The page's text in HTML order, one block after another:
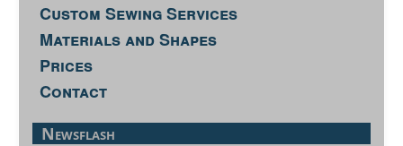
Custom Sewing Services
Materials and Shapes
Prices
Contact
Newsflash